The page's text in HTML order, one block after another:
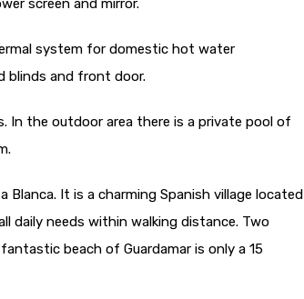
system for domestic hot water
blinds and front door.
In the outdoor area there is a private pool of
It is a charming Spanish village located
daily needs within walking distance. Two
beach of Guardamar is only a 15